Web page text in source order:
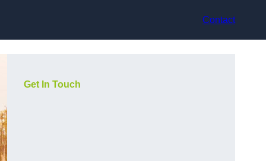
Contact
Get In Touch